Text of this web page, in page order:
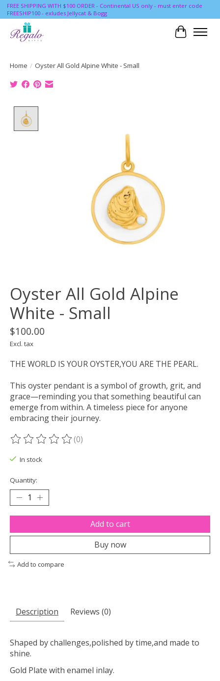
FREE SHIPPING WITH $100 ORDER - Continental US only - must enter code
FREESHIP100 - exludes Jellycat & Bogg
Cart
Home / Oyster All Gold Alpine White - Small
Oyster All Gold Alpine
White - Small
$100.00
Excl. tax
THE WORLD IS YOUR OYSTER,YOU ARE THE PEARL.
This oyster pendant is a symbol of growth, grit, and
grace—reminding you that something beautiful can
emerge from within. A timeless piece for anyone
embracing their journey.
The rating of this product is
(0)
In stock
Quantity:
Add to cart
Buy now
Add to compare
Description Reviews (0)
Shaped by challenges,polished by time,and made to
shine.
Gold Plate with enamel inlay.